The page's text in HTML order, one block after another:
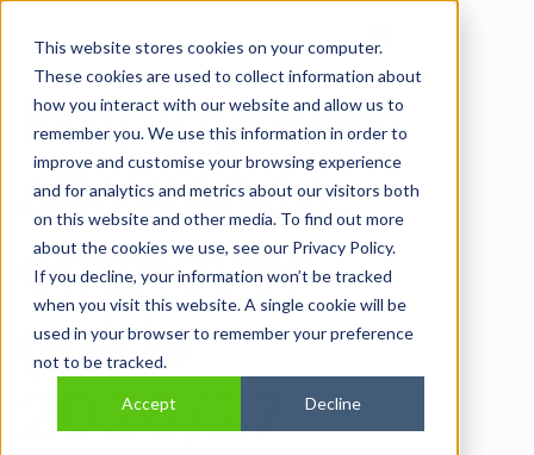
This website stores cookies on your computer.
These cookies are used to collect information about
how you interact with our website and allow us to
remember you. We use this information in order to
improve and customise your browsing experience
and for analytics and metrics about our visitors both
on this website and other media. To find out more
about the cookies we use, see our Privacy Policy.
If you decline, your information won’t be tracked
when you visit this website. A single cookie will be
used in your browser to remember your preference
not to be tracked.
Accept Decline
Open main
Employment
allowance:
employer
guide
2026/27